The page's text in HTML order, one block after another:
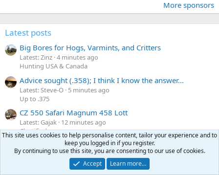
More sponsors
Latest posts
Big Bores for Hogs, Varmints, and Critters
Latest: Zinz 4 minutes ago
Hunting USA & Canada
Advice sought (.358); I think I know the answer...
Latest: Steve-O 5 minutes ago
Up to .375
CZ 550 Safari Magnum 458 Lott
Latest: Gajak 12 minutes ago
Classifieds
FS Winchester Model 70 375 H&H Classic Stainless
Latest: shotgungibbs
16 minutes ago
This site uses cookies to help personalise content, tailor your experience and to
keep you logged in if you register.
By continuing to use this site, you are consenting to our use of cookies.
Accept
Learn more…